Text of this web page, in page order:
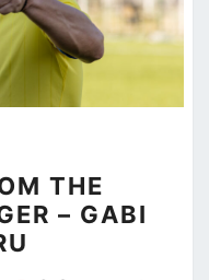
THE
– GABI